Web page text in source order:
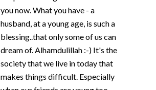
you now. What you have - a
husband, at a young age, is such a
blessing..that only some of us can
dream of. Alhamdulillah :-) It's the
society that we live in today that
makes things difficult. Especially